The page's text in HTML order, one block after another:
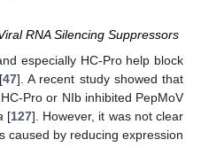
RNA Silencing Suppressors
especially HC-Pro help block
47]. A recent study showed that
Pro or NIb inhibited PepMoV
[127]. However, it was not clear
caused by reducing expression